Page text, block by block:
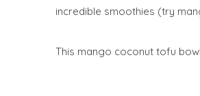
incredible smoothies (try
This mango coconut tofu